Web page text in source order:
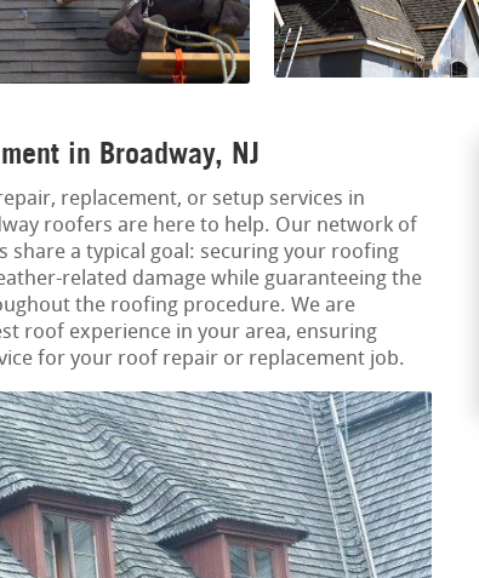
in Broadway, NJ
replacement, or setup services in
roofers are here to help. Our network of
share a typical goal: securing your roofing
related damage while guaranteeing the
the roofing procedure. We are
roof experience in your area, ensuring
for your roof repair or replacement job.